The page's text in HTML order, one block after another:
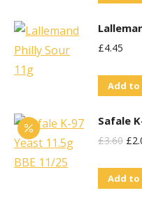
£4.45
Add to
Safale
£3.60 £
Add to